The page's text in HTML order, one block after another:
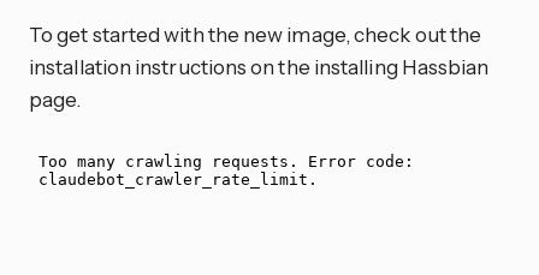
To get started with the new image, check out the
installation instructions on the installing Hassbian
page.